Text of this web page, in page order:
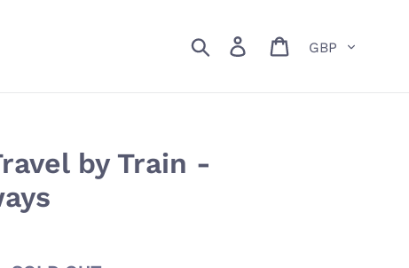
Search Log in Cart
by Train -